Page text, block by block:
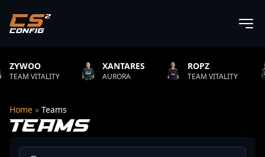
XANTARES
AURORA
ROPZ
TEAM VITALITY NATUS
Home » Teams
TEAMS